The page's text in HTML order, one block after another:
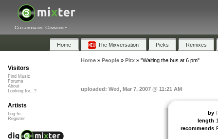
Collaborative Community
Home The Mixversation Picks Remixes
Home» People» Pitx» "Waiting the bus at 6 pm"
uploaded: Wed, Mar 7, 2007 @ 11:21 AM
by
length
recommends
Visitors
Find Music
Forums
About
Looking for...?
Artists
Log In
Register